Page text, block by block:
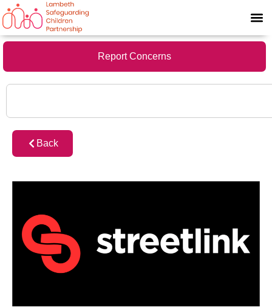
Report Concerns
Back